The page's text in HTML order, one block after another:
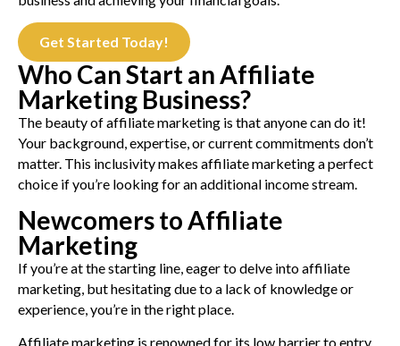
Get Started Today!
Who Can Start an Affiliate
Marketing Business?
The beauty of affiliate marketing is that anyone can do it!
Your background, expertise, or current commitments don’t
matter. This inclusivity makes affiliate marketing a perfect
choice if you’re looking for an additional income stream.
Newcomers to Affiliate
Marketing
If you’re at the starting line, eager to delve into affiliate
marketing, but hesitating due to a lack of knowledge or
experience, you’re in the right place.
Affiliate marketing is renowned for its low barrier to entry,